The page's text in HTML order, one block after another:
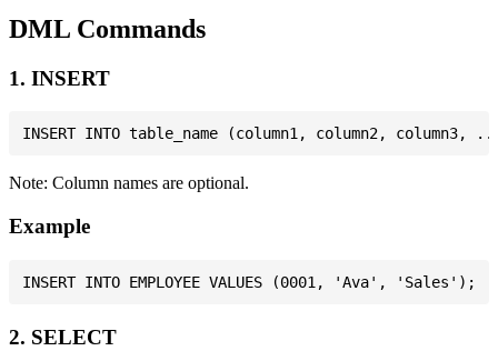
DML Commands
1. INSERT
Note: Column names are optional.
Example
2. SELECT